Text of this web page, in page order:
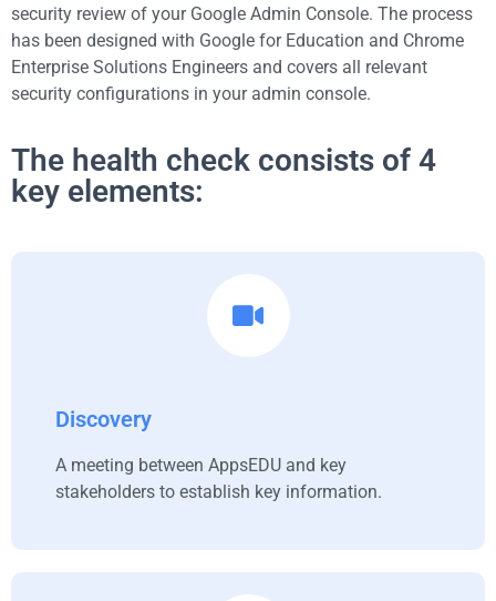
security review of your Google Admin Console. The process
has been designed with Google for Education and Chrome
Enterprise Solutions Engineers and covers all relevant
security configurations in your admin console.
The health check consists of 4
key elements:
Discovery
A meeting between AppsEDU and key
stakeholders to establish key information.